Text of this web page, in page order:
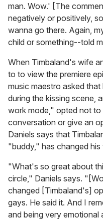
man. Wow.' [The
negatively or positively,
wanna go there. Again,
child or something--told
When Timbaland's wife
to to view the premiere
music maestro asked
during the kissing scene,
work mode," opted not
conversation or give an
Daniels says that
"buddy," has changed his
"What's so great about
circle," Daniels says.
changed [Timbaland's]
gays. He said it. And I
and being very emotional